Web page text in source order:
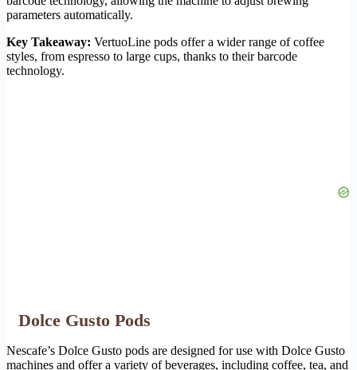
parameters automatically.
Key Takeaway: VertuoLine pods offer a wider range of coffee
styles, from espresso to large cups, thanks to their barcode
technology.
Dolce Gusto Pods
Nescafe’s Dolce Gusto pods are designed for use with Dolce Gusto
machines and offer a variety of beverages, including coffee, tea, and